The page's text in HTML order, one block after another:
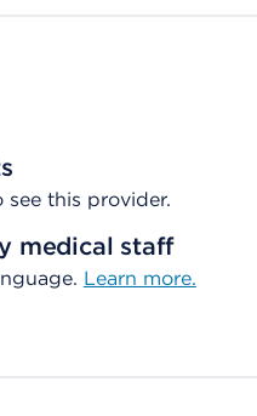
see this provider.
medical staff
Learn more.